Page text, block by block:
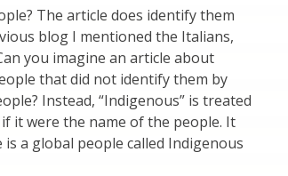
The article does identify them
blog I mentioned the Italians,
you imagine an article about
that did not identify them by
Instead, “Indigenous” is treated
it were the name of the people. It
a global people called Indigenous